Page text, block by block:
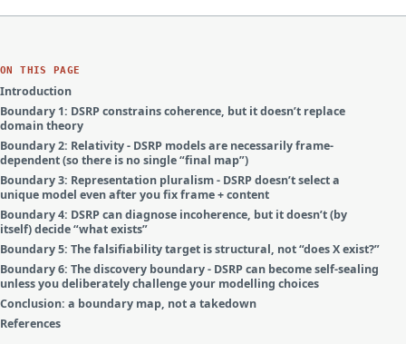
ON THIS PAGE
Introduction
Boundary 1: DSRP constrains coherence, but it doesn’t replace
domain theory
Boundary 2: Relativity - DSRP models are necessarily frame-
dependent (so there is no single “final map”)
Boundary 3: Representation pluralism - DSRP doesn’t select a
unique model even after you fix frame + content
Boundary 4: DSRP can diagnose incoherence, but it doesn’t (by
itself) decide “what exists”
Boundary 5: The falsifiability target is structural, not “does X exist?”
Boundary 6: The discovery boundary - DSRP can become self-sealing
unless you deliberately challenge your modelling choices
Conclusion: a boundary map, not a takedown
References